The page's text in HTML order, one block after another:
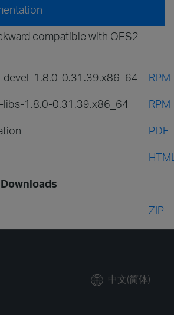
compatible with OES2
1.8.0-0.31.39.x86_64 RPM
1.8.0-0.31.39.x86_64 RPM
PDF
ZIP
中文(简体)